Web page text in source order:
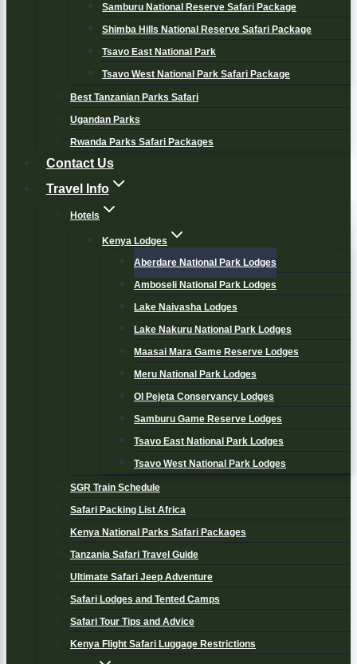
Samburu National Reserve Safari Package
Shimba Hills National Reserve Safari Package
Tsavo East National Park
Tsavo West National Park Safari Package
Best Tanzanian Parks Safari
Ugandan Parks
Rwanda Parks Safari Packages
Contact Us
Travel Info
Hotels
Kenya Lodges
Aberdare National Park Lodges
Amboseli National Park Lodges
Lake Naivasha Lodges
Lake Nakuru National Park Lodges
Maasai Mara Game Reserve Lodges
Meru National Park Lodges
Ol Pejeta Conservancy Lodges
Samburu Game Reserve Lodges
Tsavo East National Park Lodges
Tsavo West National Park Lodges
SGR Train Schedule
Safari Packing List Africa
Kenya National Parks Safari Packages
Tanzania Safari Travel Guide
Ultimate Safari Jeep Adventure
Safari Lodges and Tented Camps
Safari Tour Tips and Advice
Kenya Flight Safari Luggage Restrictions